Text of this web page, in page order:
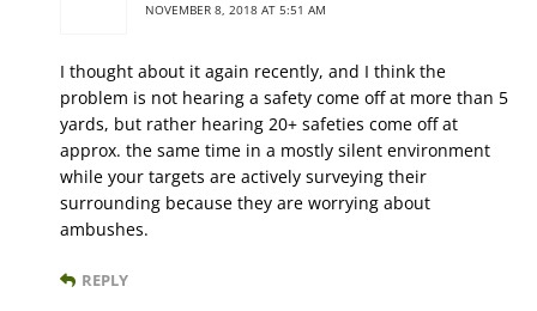
NOVEMBER 8, 2018 AT 5:51 AM
I thought about it again recently, and I think the
problem is not hearing a safety come off at more than 5
yards, but rather hearing 20+ safeties come off at
approx. the same time in a mostly silent environment
while your targets are actively surveying their
surrounding because they are worrying about
ambushes.
REPLY